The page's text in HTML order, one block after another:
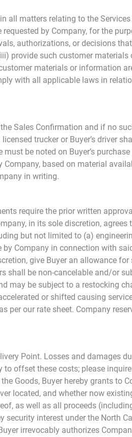
matters relating to the Services
by Company, for the
authorizations, or decisions
provide such customer
materials or information
with all applicable laws in
Sales Confirmation and if no
trucker or Buyer’s driver
be noted on Buyer’s
based on material
in writing.
require the prior written
in its sole discretion,
but not limited to (a)
Company in connection with
give Buyer an allowance
be non-cancelable and/or
be subject to a restocking
or shifted causing
our rate sheet. Company
Point. Losses and damages
offset these costs; please
Goods, Buyer hereby grants to
located, and whether now
as well as all proceeds
interest under the North
irrevocably authorizes